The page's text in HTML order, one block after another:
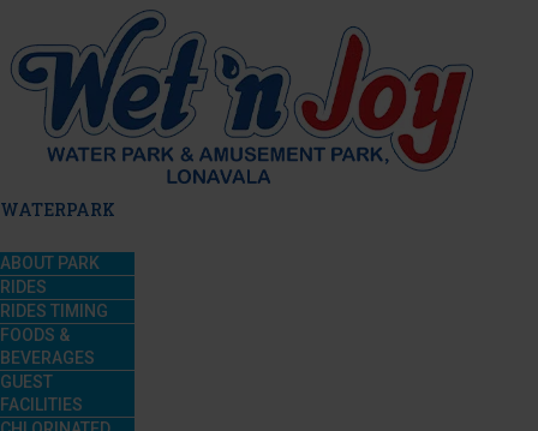
WATERPARK
ABOUT PARK
RIDES
RIDES TIMING
FOODS &
BEVERAGES
GUEST
FACILITIES